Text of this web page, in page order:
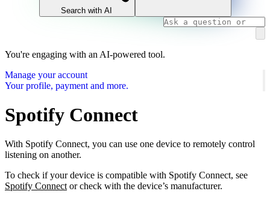
Search with AI
You're engaging with an AI-powered tool.
Manage your account
Your profile, payment and more.
Spotify Connect
With Spotify Connect, you can use one device to remotely control
listening on another.
To check if your device is compatible with Spotify Connect, see
Spotify Connect or check with the device’s manufacturer.